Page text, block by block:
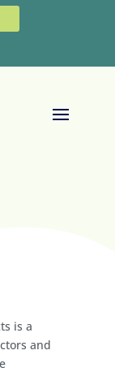
is a
and